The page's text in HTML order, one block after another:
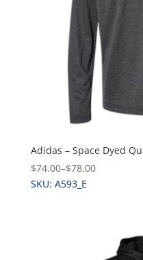
Adidas – Space Dyed
$74.00–$78.00
SKU: A593_E